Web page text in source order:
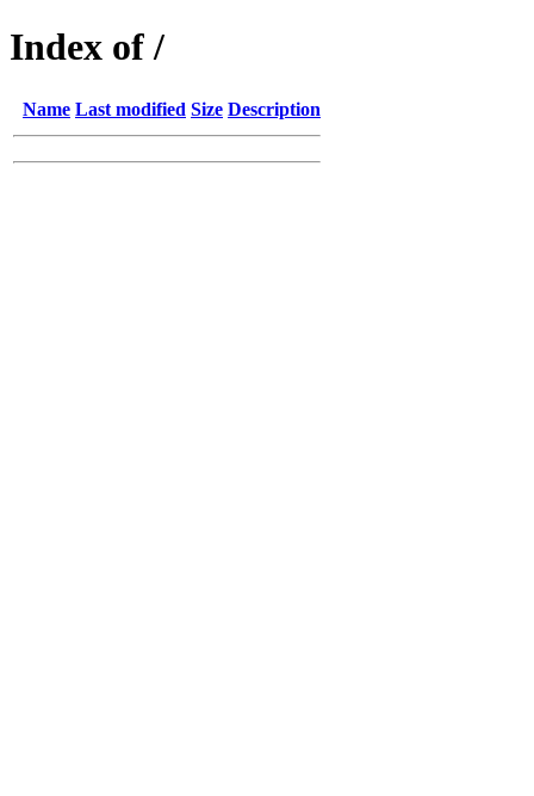
Index of /
Name Last modified Size Description